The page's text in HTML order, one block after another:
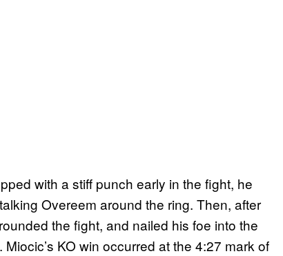
with a stiff punch early in the fight, he
Overeem around the ring. Then, after
the fight, and nailed his foe into the
KO win occurred at the 4:27 mark of